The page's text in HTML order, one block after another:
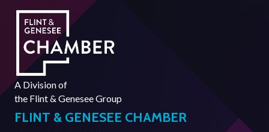
A Division of
the Flint & Genesee Group
FLINT & GENESEE CHAMBER